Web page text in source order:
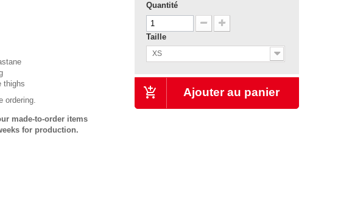
thighs
ordering.
made-to-order items
for production.
Quantité
Taille
XS
Ajouter au panier